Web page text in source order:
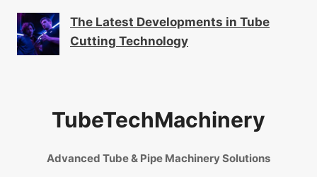
The Latest Developments in Tube
Cutting Technology
TubeTechMachinery
Advanced Tube & Pipe Machinery Solutions